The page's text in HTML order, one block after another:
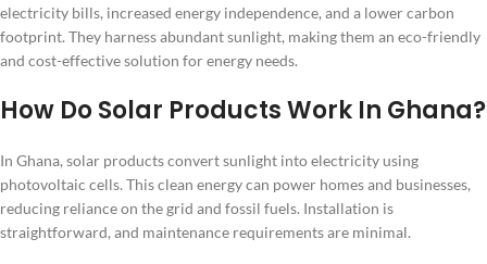
electricity bills, increased energy independence, and a lower carbon
footprint. They harness abundant sunlight, making them an eco-friendly
and cost-effective solution for energy needs.
How Do Solar Products Work In Ghana?
In Ghana, solar products convert sunlight into electricity using
photovoltaic cells. This clean energy can power homes and businesses,
reducing reliance on the grid and fossil fuels. Installation is
straightforward, and maintenance requirements are minimal.